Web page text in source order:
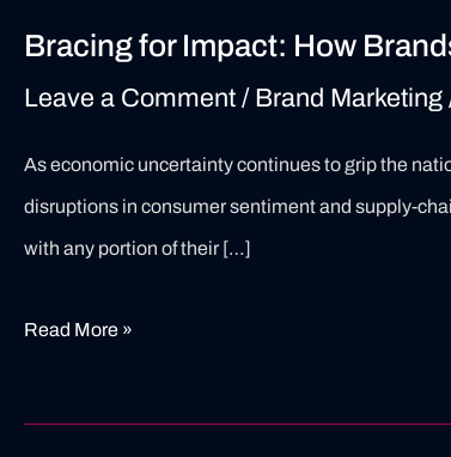
Bracing for Impact: How
Leave a Comment / Brand Marketing
As economic uncertainty continues to grip the
disruptions in consumer sentiment and supply-
with any portion of their […]
Read More »